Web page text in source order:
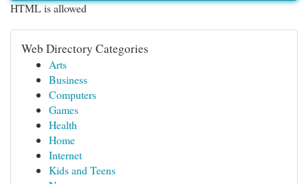
HTML is allowed
Web Directory Categories
Arts
Business
Computers
Games
Health
Home
Internet
Kids and Teens